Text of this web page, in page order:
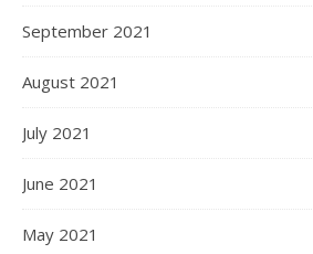
September 2021
August 2021
July 2021
June 2021
May 2021